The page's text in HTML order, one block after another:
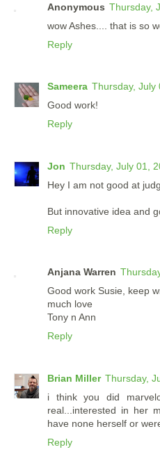
Anonymous Thursday,
wow Ashes.... that is so
Reply
Sameera Thursday, July
Good work!
Reply
Jon Thursday, July 01,
Hey I am not good at
But innovative idea and
Reply
Anjana Warren
Good work Susie, keep
much love
Tony n Ann
Reply
Brian Miller Thursday,
i think you did
real...interested in her
have none herself or
Reply